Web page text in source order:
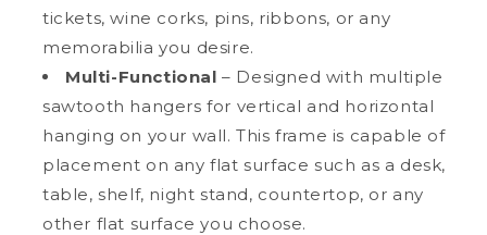
tickets, wine corks, pins, ribbons, or any
memorabilia you desire.
Multi-Functional – Designed with multiple
sawtooth hangers for vertical and horizontal
hanging on your wall. This frame is capable of
placement on any flat surface such as a desk,
table, shelf, night stand, countertop, or any
other flat surface you choose.